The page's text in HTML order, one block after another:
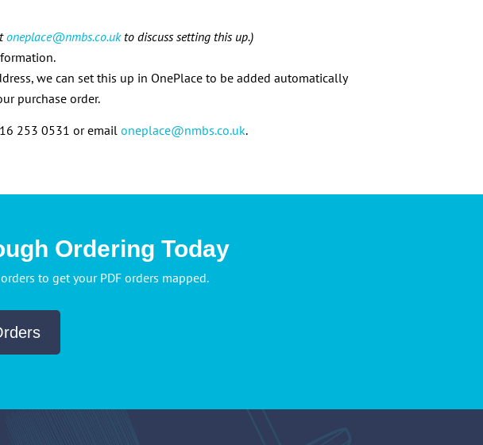
oneplace@nmbs.co.ukto discuss setting this up.)
we can set this up in OnePlace to be added automatically
purchase order.
253 0531 or emailoneplace@nmbs.co.uk.
Ordering Today
to get your PDF orders mapped.